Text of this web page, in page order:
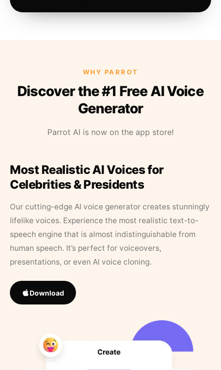
WHY PARROT
Discover the #1 Free AI Voice
Generator
Parrot AI is now on the app store!
Most Realistic AI Voices for
Celebrities & Presidents
Our cutting-edge AI voice generator creates stunningly
lifelike voices. Experience the most realistic text-to-
speech engine that is almost indistinguishable from
human speech. It’s perfect for voiceovers,
presentations, or even AI voice cloning.
Download